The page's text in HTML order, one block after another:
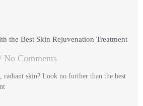
the Best Skin Rejuvenation Treatment
No Comments
skin? Look no further than the best